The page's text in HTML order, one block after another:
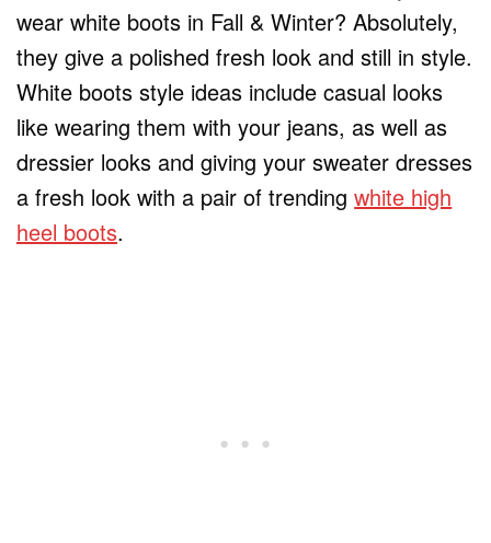
wear white boots in Fall & Winter? Absolutely,
they give a polished fresh look and still in style.
White boots style ideas include casual looks
like wearing them with your jeans, as well as
dressier looks and giving your sweater dresses
a fresh look with a pair of trendingwhite high
heel boots.